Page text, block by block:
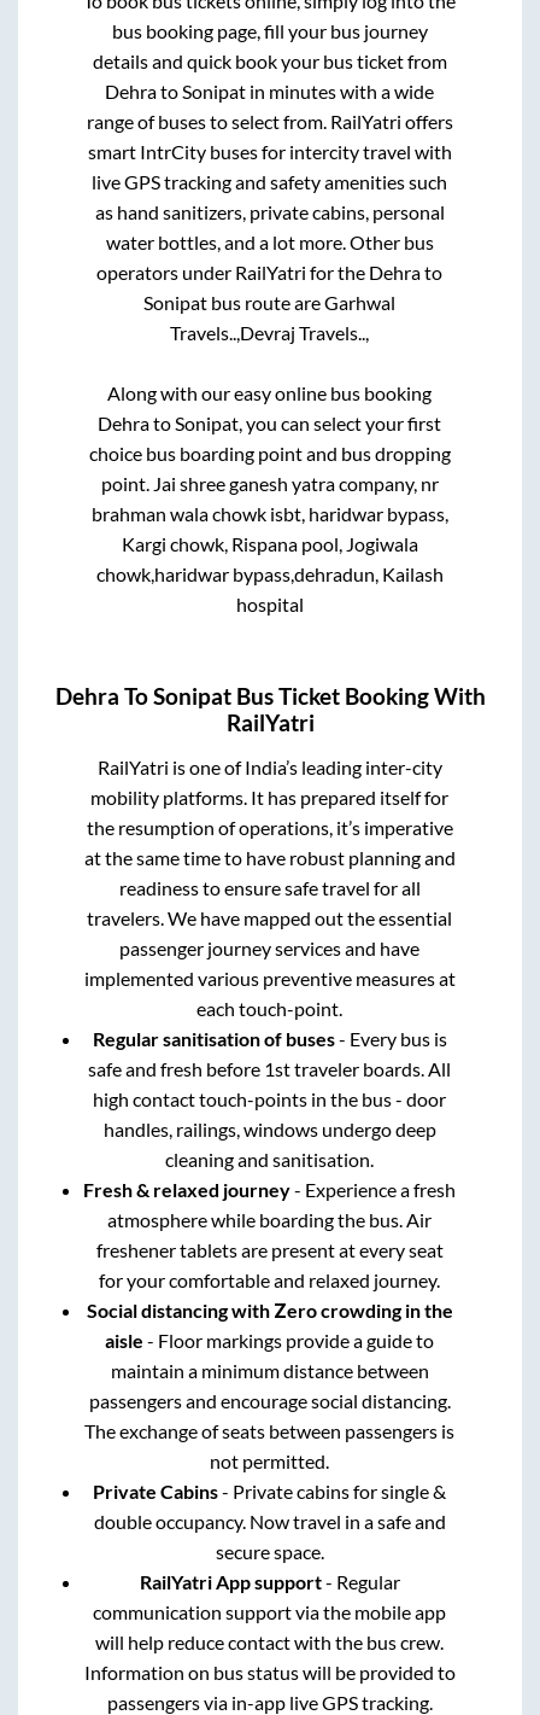
bus booking page, fill your bus journey
details and quick book your bus ticket from
DehratoSonipat in minutes with a wide
range of buses to select from. RailYatri offers
smart IntrCity buses for intercity travel with
live GPS tracking and safety amenities such
as hand sanitizers, private cabins, personal
water bottles, and a lot more. Other bus
operators under RailYatri for the Dehrato
Sonipat bus route areGarhwal
Travels..,Devraj Travels..,
Along with our easy online bus booking
DehratoSonipat, you can select your first
choice bus boarding point and bus dropping
point. Jai shree ganesh yatra company, nr
brahman wala chowk isbt, haridwar bypass,
Kargi chowk, Rispana pool, Jogiwala
chowk,haridwar bypass,dehradun, Kailash
hospital
Dehra ToSonipatBus Ticket Booking With
RailYatri
RailYatri is one of India’s leading inter-city
mobility platforms. It has prepared itself for
the resumption of operations, it’s imperative
at the same time to have robust planning and
readiness to ensure safe travel for all
travelers. We have mapped out the essential
passenger journey services and have
implemented various preventive measures at
each touch-point.
Regular sanitisation of buses- Every bus is
safe and fresh before 1st traveler boards. All
high contact touch-points in the bus - door
handles, railings, windows undergo deep
cleaning and sanitisation.
Fresh & relaxed journey- Experience a fresh
atmosphere while boarding the bus. Air
freshener tablets are present at every seat
for your comfortable and relaxed journey.
Social distancing with Zero crowding in the
aisle - Floor markings provide a guide to
maintain a minimum distance between
passengers and encourage social distancing.
The exchange of seats between passengers is
not permitted.
Private Cabins- Private cabins for single &
double occupancy. Now travel in a safe and
secure space.
RailYatri App support- Regular
communication support via the mobile app
will help reduce contact with the bus crew.
Information on bus status will be provided to
passengers via in-app live GPS tracking.